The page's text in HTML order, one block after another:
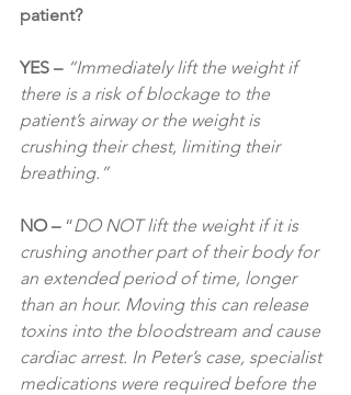
patient?
YES – “Immediately lift the weight if
there is a risk of blockage to the
patient’s airway or the weight is
crushing their chest, limiting their
breathing.”
NO – “DO NOT lift the weight if it is
crushing another part of their body for
an extended period of time, longer
than an hour. Moving this can release
toxins into the bloodstream and cause
cardiac arrest. In Peter’s case, specialist
medications were required before the